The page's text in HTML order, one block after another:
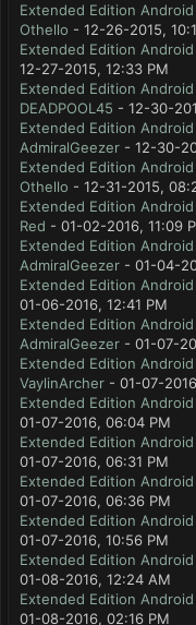
Extended Edition
Othello - 12-26-2015,
Extended Edition
12-27-2015, 12:33 PM
Extended Edition
DEADPOOL45 - 12-30-
Extended Edition
AdmiralGeezer - 12-30-
Extended Edition
Othello - 12-31-2015,
Extended Edition
Red - 01-02-2016, 11:09
Extended Edition
AdmiralGeezer - 01-04-
Extended Edition
01-06-2016, 12:41 PM
Extended Edition
AdmiralGeezer - 01-07-
Extended Edition
VaylinArcher - 01-07-
Extended Edition
01-07-2016, 06:04 PM
Extended Edition
01-07-2016, 06:31 PM
Extended Edition
01-07-2016, 06:36 PM
Extended Edition
01-07-2016, 10:56 PM
Extended Edition
01-08-2016, 12:24 AM
Extended Edition
01-08-2016, 02:16 PM